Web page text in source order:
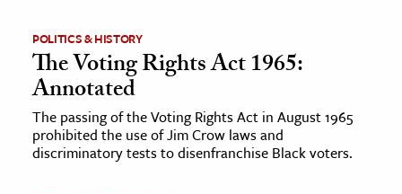
POLITICS & HISTORY
The Voting Rights Act 1965:
Annotated
The passing of the Voting Rights Act in August 1965
prohibited the use of Jim Crow laws and
discriminatory tests to disenfranchise Black voters.